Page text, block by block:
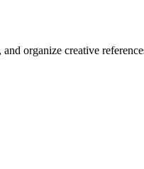
organize creative